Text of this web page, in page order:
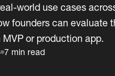
world use cases
founders can evaluate
MVP or production app.
7 min read